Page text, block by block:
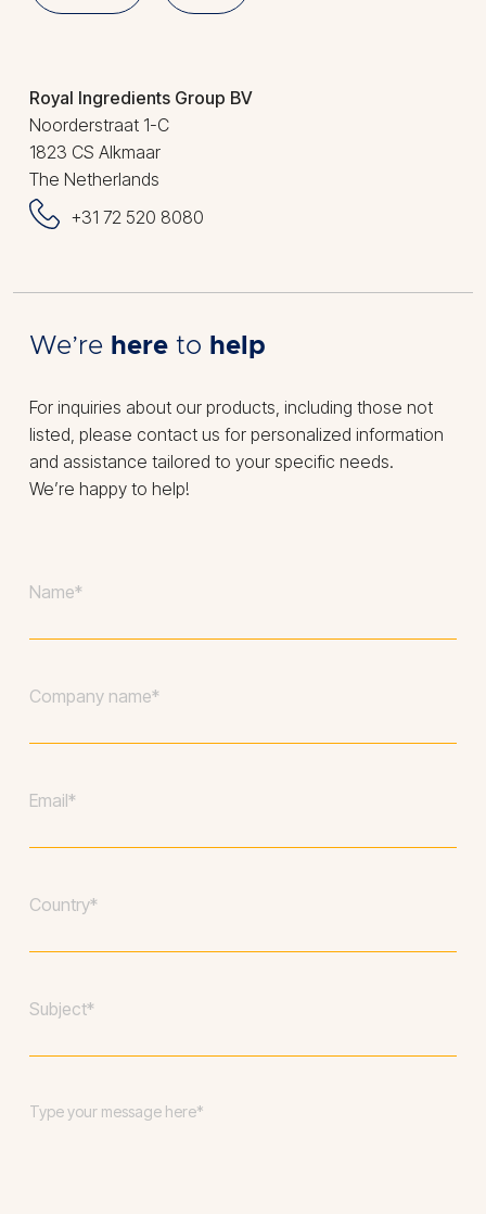
Royal Ingredients Group BV
Noorderstraat 1-C
1823 CS Alkmaar
The Netherlands
+31 72 520 8080
We’re here to help
For inquiries about our products, including those not
listed, please contact us for personalized information
and assistance tailored to your specific needs.
We’re happy to help!
Your
Company *
Your
Country*
Subject*
Message*